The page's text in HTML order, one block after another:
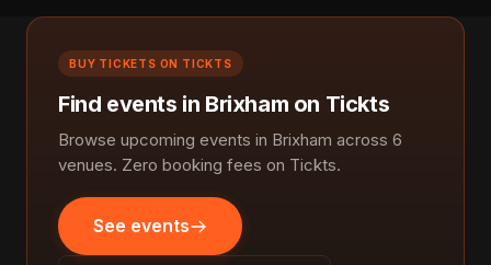
BUY TICKETS ON TICKTS
Find events in Brixham on Tickts
Browse upcoming events in Brixham across 6
venues. Zero booking fees on Tickts.
See events